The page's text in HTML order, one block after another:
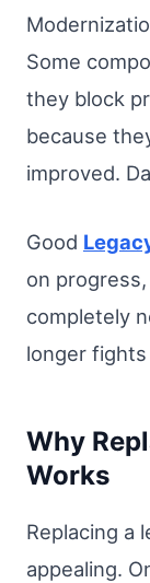
Some
they block
because
improved.
Good
on
completely
longer
Why
Works
Replacing a
appealing.